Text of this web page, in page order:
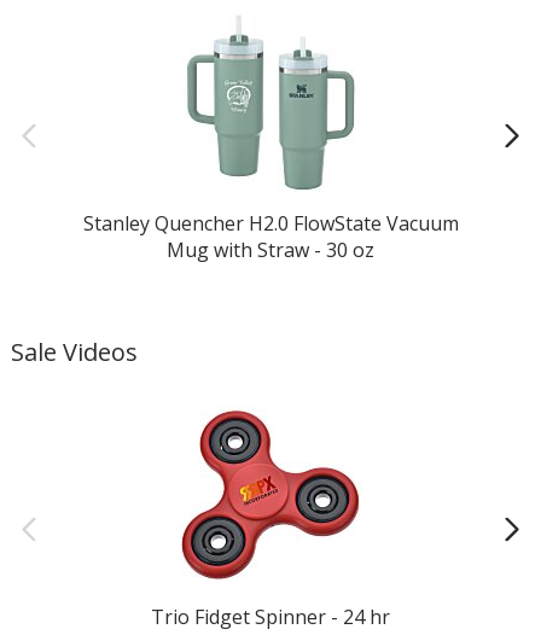
Stanley Quencher H2.0 FlowState Vacuum
Mug with Straw - 30 oz
Sale Videos
Trio Fidget Spinner - 24 hr